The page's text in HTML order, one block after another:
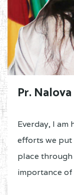
Pr.
Everday, I am
efforts we put
place
importance